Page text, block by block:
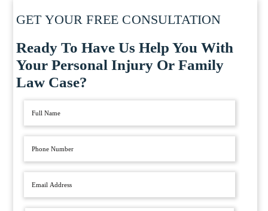
GET YOUR FREE CONSULTATION
Ready To Have Us Help You With
Your Personal Injury Or Family
Law Case?